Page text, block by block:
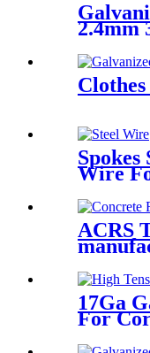
2.4mm
Wire
ACRS
mesh
17Ga
For